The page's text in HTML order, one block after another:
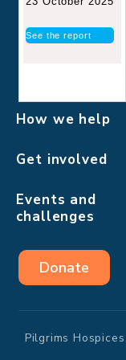
See the report
How we help
Get involved
Events and
challenges
Donate
Pilgrims